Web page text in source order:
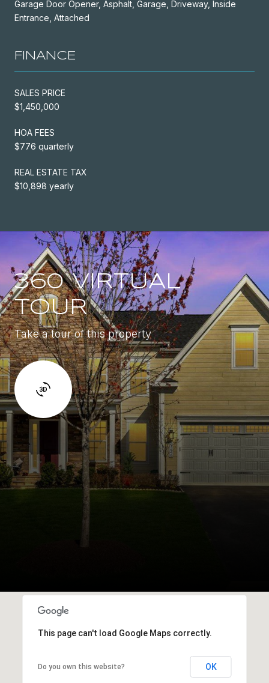
Garage Door Opener, Asphalt, Garage, Driveway, Inside
Entrance, Attached
FINANCE
SALES PRICE
$1,450,000
HOA FEES
$776 quarterly
REAL ESTATE TAX
$10,898 yearly
360 VIRTUAL
TOUR
Take a tour of this property
This page can't load Google Maps correctly.
Do you own this website? OK